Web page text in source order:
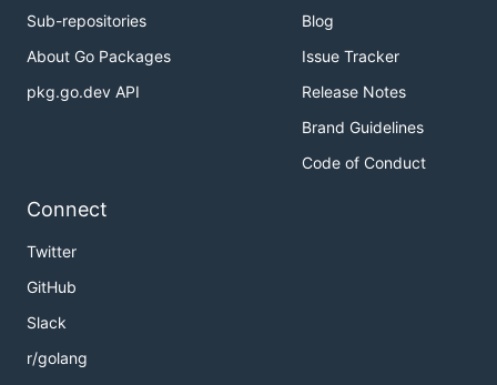
Sub-repositories
About Go Packages
pkg.go.dev API
Blog
Issue Tracker
Release Notes
Brand Guidelines
Code of Conduct
Connect
Twitter
GitHub
Slack
r/golang